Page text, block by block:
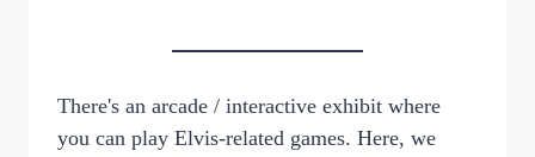
There's an arcade / interactive exhibit where
you can play Elvis-related games. Here, we